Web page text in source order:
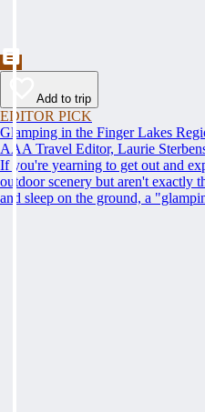
Add to trip
EDITOR PICK
Glamping in the Finger Lakes
AAA Travel Editor, Laurie
If you're yearning to get out and
outdoor scenery but aren't exactly
and sleep on the ground, a